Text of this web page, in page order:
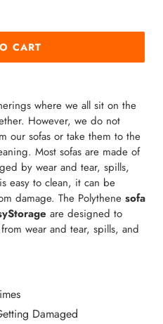
CART
where we all sit on the
However, we do not
our sofas or take them to the
Most sofas are made of
by wear and tear, spills,
easy to clean, it can be
damage. The Polythene sofa
are designed to
wear and tear, spills, and
Damaged